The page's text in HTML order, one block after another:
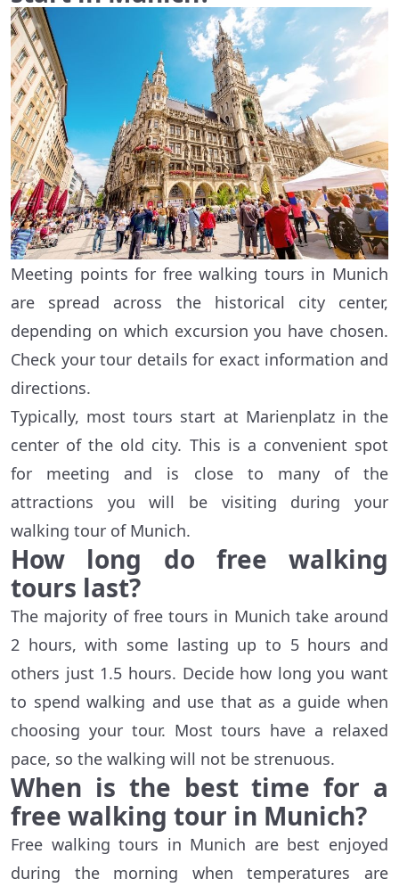
Meeting points for free walking tours in Munich
are spread across the historical city center,
depending on which excursion you have chosen.
Check your tour details for exact information and
directions.
Typically, most tours start at Marienplatz in the
center of the old city. This is a convenient spot
for meeting and is close to many of the
attractions you will be visiting during your
walking tour of Munich.
How long do free walking
tours last?
The majority of free tours in Munich take around
2 hours, with some lasting up to 5 hours and
others just 1.5 hours. Decide how long you want
to spend walking and use that as a guide when
choosing your tour. Most tours have a relaxed
pace, so the walking will not be strenuous.
When is the best time for a
free walking tour in Munich?
Free walking tours in Munich are best enjoyed
during the morning when temperatures are